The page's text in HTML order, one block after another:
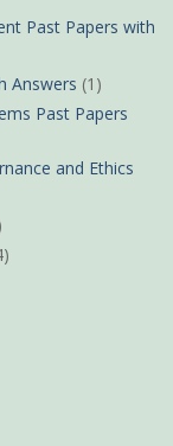
Past Papers with
Answers (1)
Past Papers
and Ethics